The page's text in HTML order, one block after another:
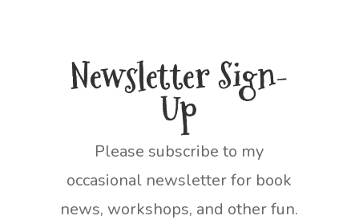
Newsletter Sign-
Up
Please subscribe to my
occasional newsletter for book
news, workshops, and other fun.